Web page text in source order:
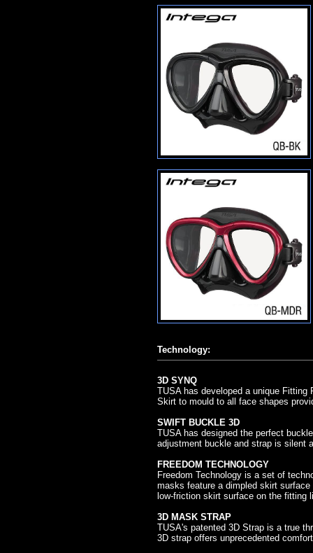
Technology:
3D SYNQ
TUSA has developed a unique
Skirt to mould to all face shapes
SWIFT BUCKLE 3D
TUSA has designed the perfect
adjustment buckle and strap is silent
FREEDOM TECHNOLOGY
Freedom Technology is a set of
masks feature a dimpled skirt
low-friction skirt surface on the fitting
3D MASK STRAP
TUSA's patented 3D Strap is a true
3D strap offers unprecedented